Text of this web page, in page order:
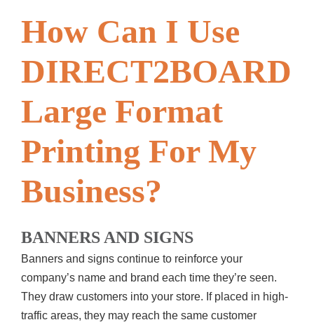
How Can I Use
DIRECT2BOARD
Large Format
Printing For My
Business?
BANNERS AND SIGNS
Banners and signs continue to reinforce your
company’s name and brand each time they’re seen.
They draw customers into your store. If placed in high-
traffic areas, they may reach the same customer